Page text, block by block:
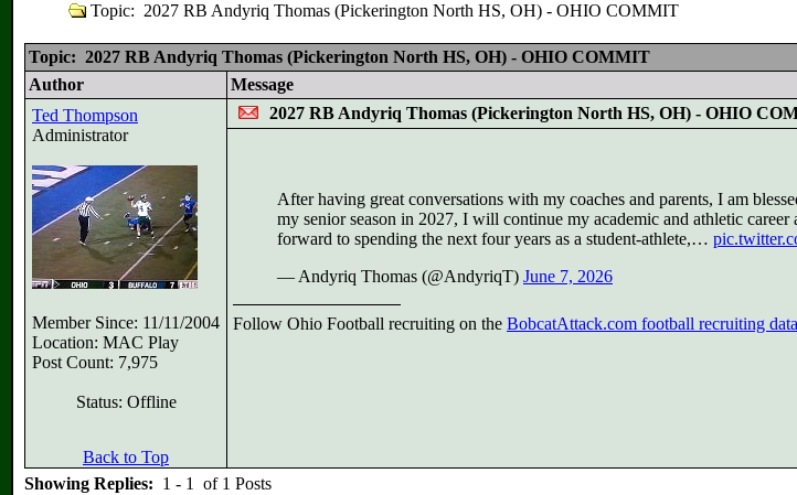
Topic: 2027 RB Andyriq Thomas (Pickerington North HS, OH) - OHIO COMMIT
Topic: 2027 RB Andyriq Thomas (Pickerington North HS, OH) - OHIO COMMIT
Author
Message
Ted Thompson
Administrator
Member Since: 11/11/2004
Location: MAC Play
Post Count: 7,975
Status: Offline
2027 RB Andyriq Thomas (Pickerington North HS, OH) - OHIO
After having great conversations with my coaches and parents, I am
my senior season in 2027, I will continue my academic and athletic
forward to spending the next four years as a student-athlete,…
— Andyriq Thomas (@AndyriqT) June 7, 2026
Follow Ohio Football recruiting on the BobcatAttack.com football recruiting
Back to Top
Showing Replies: 1 - 1 of 1 Posts